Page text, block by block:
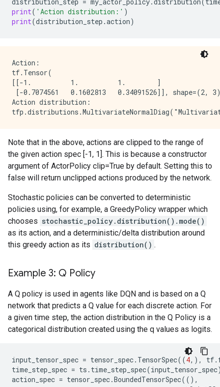
print( 'Action distribution:' )
print(distribution_step .action)
Action:
tf.Tensor(
[[-1.          1.          1.        ]
[-0.7074561   0.1602813   0.34091526]], shape=(2,
Action distribution:
Note that in the above, actions are clipped to the range of
the given action spec [-1, 1]. This is because a constructor
argument of ActorPolicy clip=True by default. Setting this to
false will return unclipped actions produced by the network.
Stochastic policies can be converted to deterministic
policies using, for example, a GreedyPolicy wrapper which
chooses stochastic_policy.distribution().mode()
as its action, and a deterministic/delta distribution around
this greedy action as its distribution() .
Example 3: Q Policy
A Q policy is used in agents like DQN and is based on a Q
network that predicts a Q value for each discrete action. For
a given time step, the action distribution in the Q Policy is a
categorical distribution created using the q values as logits.
input_tensor_spec = tensor_spec. TensorSpec((4,), tf.
time_step_spec = ts . time_step_spec(input_tensor_spec
action_spec = tensor_spec.BoundedTensorSpec((),